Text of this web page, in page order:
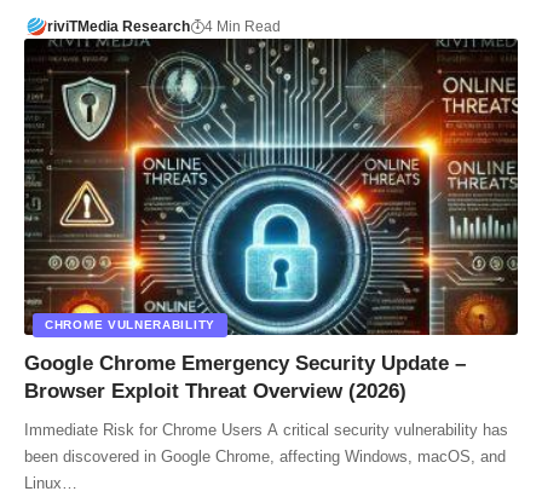
riviTMedia Research 4 Min Read
CHROME VULNERABILITY
Google Chrome Emergency Security Update –
Browser Exploit Threat Overview (2026)
Immediate Risk for Chrome Users A critical security vulnerability has
been discovered in Google Chrome, affecting Windows, macOS, and
Linux…